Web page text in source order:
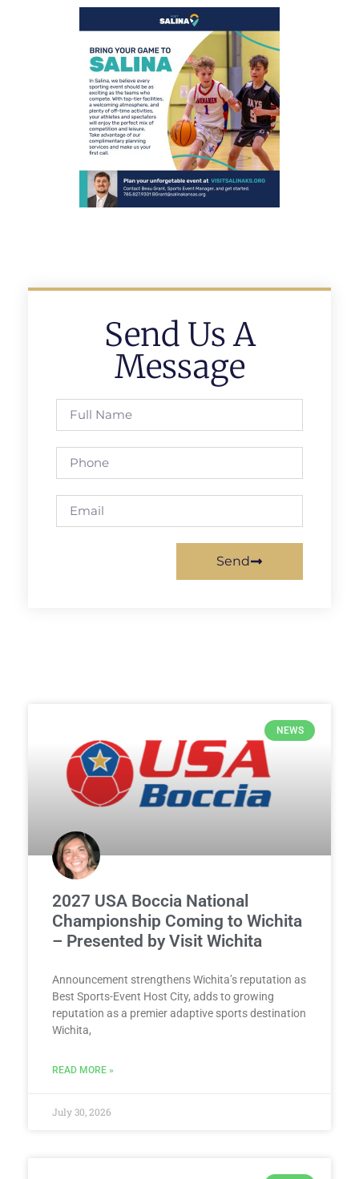
Send Us A
Message
Send
NEWS
2027 USA Boccia National
Championship Coming to Wichita
– Presented by Visit Wichita
Announcement strengthens Wichita’s reputation as
Best Sports-Event Host City, adds to growing
reputation as a premier adaptive sports destination
Wichita,
READ MORE »
July 30, 2026